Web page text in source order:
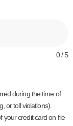
0 / 5
during the time of
or toll violations).
your credit card on file